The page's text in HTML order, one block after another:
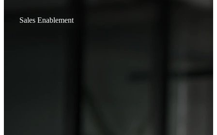
Sales Enablement